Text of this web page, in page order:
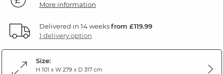
More information
Delivered in 14 weeksfrom £119.99
1 delivery option
Size:
H 101 x W 279 x D 317 cm